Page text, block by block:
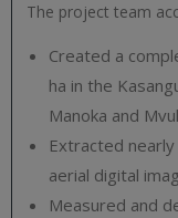
The project team
Created a
ha in the
Manoka and
Extracted
aerial digital
Measured and